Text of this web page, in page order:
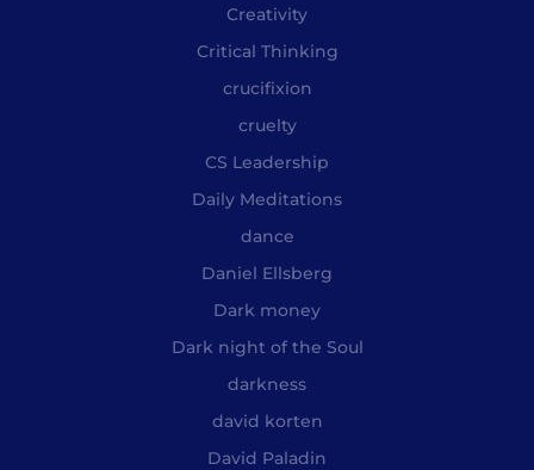
Creativity
Critical Thinking
crucifixion
cruelty
CS Leadership
Daily Meditations
dance
Daniel Ellsberg
Dark money
Dark night of the Soul
darkness
david korten
David Paladin